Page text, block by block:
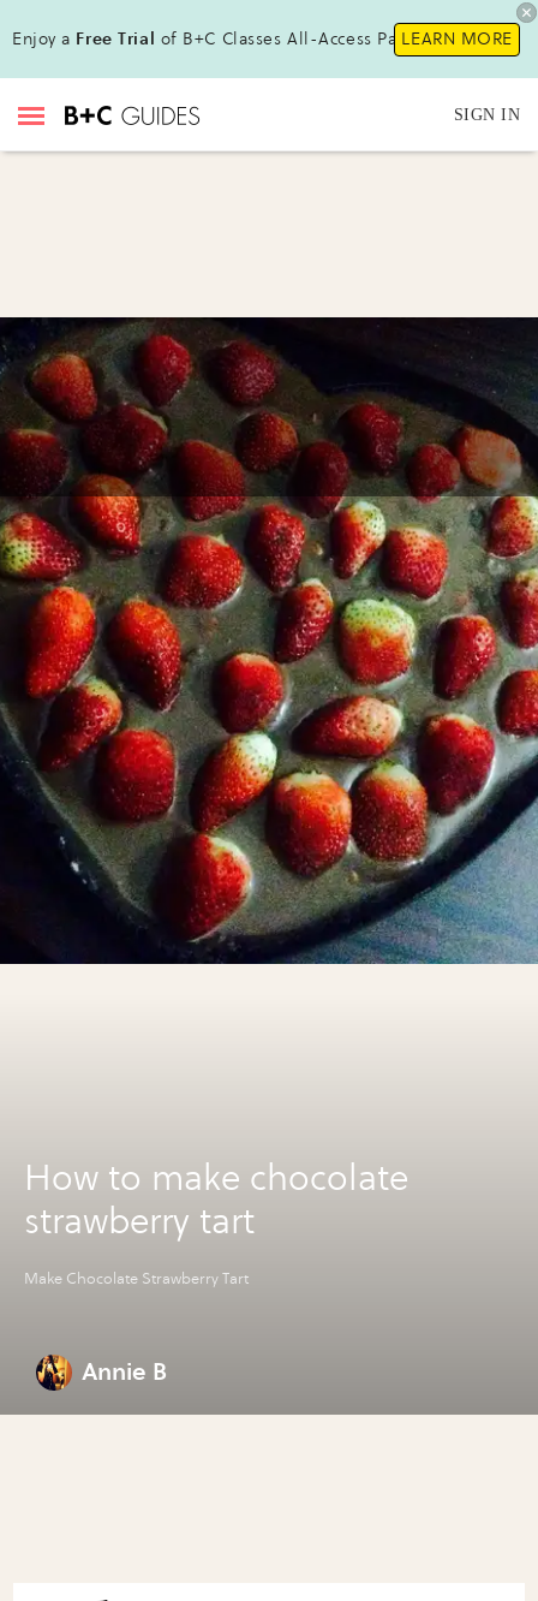
Enjoy a Free Trial of B+C Classes All-Access Pass!LEARN MORE
SIGN IN
How to make chocolate
strawberry tart
Make Chocolate Strawberry Tart
Annie B